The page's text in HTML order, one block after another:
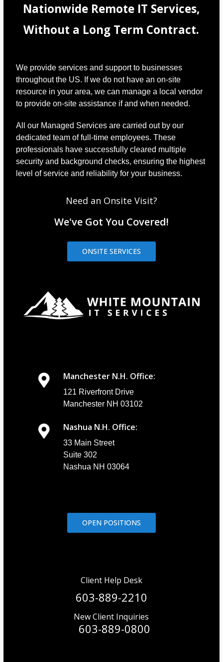
Nationwide Remote IT Services,
Without a Long Term Contract.
We provide services and support to businesses
throughout the US. If we do not have an on-site
resource in your area, we can manage a local vendor
to provide on-site assistance if and when needed.
All our Managed Services are carried out by our
dedicated team of full-time employees. These
professionals have successfully cleared multiple
security and background checks, ensuring the highest
level of service and reliability for your business.
Need an Onsite Visit?
We've Got You Covered!
ONSITE SERVICES
Manchester N.H. Office:
121 Riverfront Drive
Manchester NH 03102
Nashua N.H. Office:
33 Main Street
Suite 302
Nashua NH 03064
OPEN POSITIONS
Client Help Desk
603-889-2210
New Client Inquiries
603-889-0800